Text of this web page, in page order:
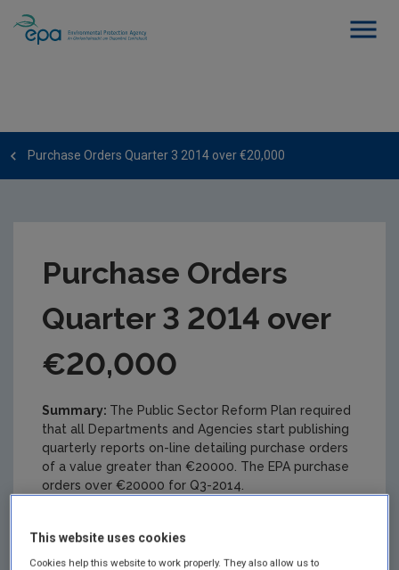
Purchase Orders Quarter 3 2014 over €20,000
Purchase Orders
Quarter 3 2014 over
€20,000
Summary: The Public Sector Reform Plan required
that all Departments and Agencies start publishing
quarterly reports on-line detailing purchase orders
of a value greater than €20000. The EPA purchase
orders over €20000 for Q3-2014.
This website uses cookies
Cookies help this website to work properly. They also allow us to